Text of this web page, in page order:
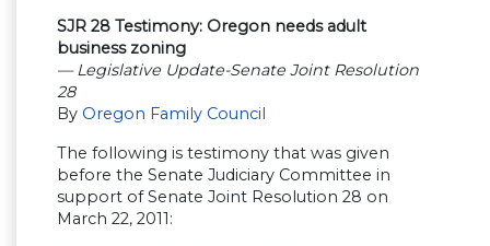
SJR 28 Testimony: Oregon needs adult
business zoning
— Legislative Update-Senate Joint Resolution
28
By Oregon Family Council
The following is testimony that was given
before the Senate Judiciary Committee in
support of Senate Joint Resolution 28 on
March 22, 2011: